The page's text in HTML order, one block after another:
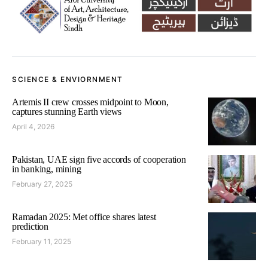
SCIENCE & ENVIORNMENT
Artemis II crew crosses midpoint to Moon,
captures stunning Earth views
April 4, 2026
Pakistan, UAE sign five accords of cooperation
in banking, mining
February 27, 2025
Ramadan 2025: Met office shares latest
prediction
February 11, 2025